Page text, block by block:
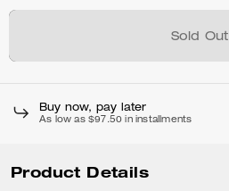
Sold Out
Buy now, pay later
As low as $97.50 in installments
Product Details